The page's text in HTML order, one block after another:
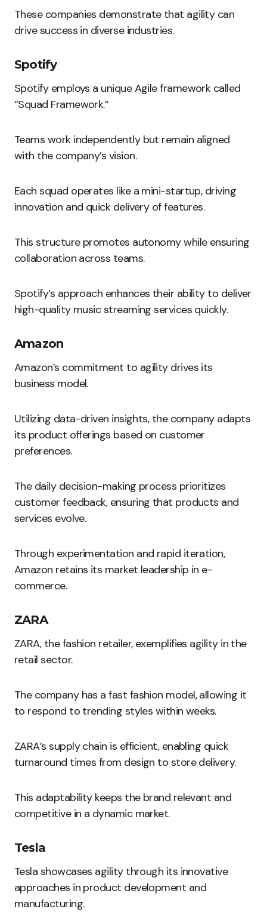
These companies demonstrate that agility can
drive success in diverse industries.
Spotify
Spotify employs a unique Agile framework called
“Squad Framework.”
Teams work independently but remain aligned
with the company’s vision.
Each squad operates like a mini-startup, driving
innovation and quick delivery of features.
This structure promotes autonomy while ensuring
collaboration across teams.
Spotify’s approach enhances their ability to deliver
high-quality music streaming services quickly.
Amazon
Amazon’s commitment to agility drives its
business model.
Utilizing data-driven insights, the company adapts
its product offerings based on customer
preferences.
The daily decision-making process prioritizes
customer feedback, ensuring that products and
services evolve.
Through experimentation and rapid iteration,
Amazon retains its market leadership in e-
commerce.
ZARA
ZARA, the fashion retailer, exemplifies agility in the
retail sector.
The company has a fast fashion model, allowing it
to respond to trending styles within weeks.
ZARA’s supply chain is efficient, enabling quick
turnaround times from design to store delivery.
This adaptability keeps the brand relevant and
competitive in a dynamic market.
Tesla
Tesla showcases agility through its innovative
approaches in product development and
manufacturing.